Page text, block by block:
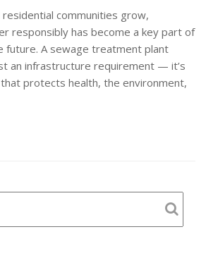
communities grow,
responsibly has become a key part of
future. A sewage treatment plant
an infrastructure requirement — it’s
protects health, the environment,